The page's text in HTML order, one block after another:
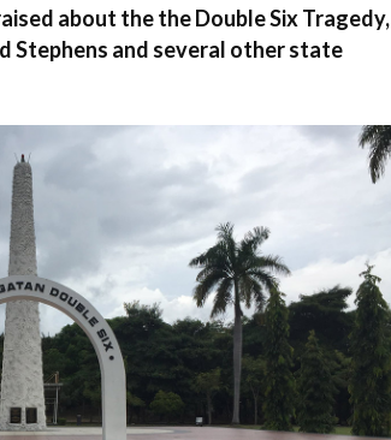
about the the Double Six Tragedy,
Stephens and several other state